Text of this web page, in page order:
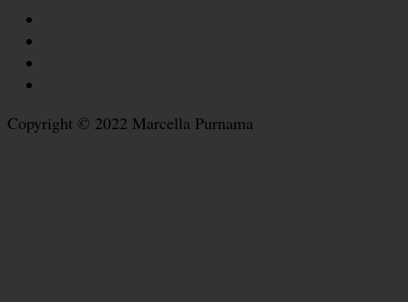
Copyright © 2022 Marcella Purnama